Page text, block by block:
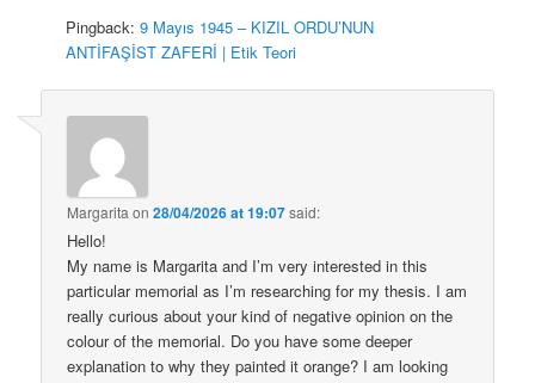
Pingback:9 Mayıs 1945 – KIZIL ORDU’NUN
ANTİFAŞİST ZAFERİ | Etik Teori
Margarita on28/04/2026 at 19:07said:
Hello!
My name is Margarita and I’m very interested in this
particular memorial as I’m researching for my thesis. I am
really curious about your kind of negative opinion on the
colour of the memorial. Do you have some deeper
explanation to why they painted it orange? I am looking